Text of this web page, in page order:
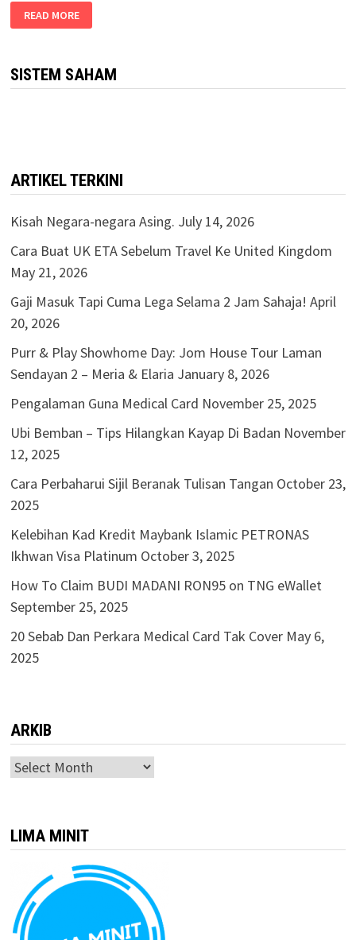
READ MORE
SISTEM SAHAM
ARTIKEL TERKINI
Kisah Negara-negara Asing. July 14, 2026
Cara Buat UK ETA Sebelum Travel Ke United Kingdom
May 21, 2026
Gaji Masuk Tapi Cuma Lega Selama 2 Jam Sahaja! April
20, 2026
Purr & Play Showhome Day: Jom House Tour Laman
Sendayan 2 – Meria & Elaria January 8, 2026
Pengalaman Guna Medical Card November 25, 2025
Ubi Bemban – Tips Hilangkan Kayap Di Badan November
12, 2025
Cara Perbaharui Sijil Beranak Tulisan Tangan October 23,
2025
Kelebihan Kad Kredit Maybank Islamic PETRONAS
Ikhwan Visa Platinum October 3, 2025
How To Claim BUDI MADANI RON95 on TNG eWallet
September 25, 2025
20 Sebab Dan Perkara Medical Card Tak Cover May 6,
2025
ARKIB
ARKIB
LIMA MINIT